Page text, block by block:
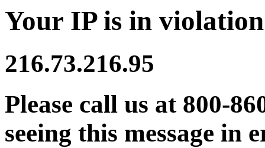
Your IP is in
216.73.216.95
Please call us at 800-
seeing this message in